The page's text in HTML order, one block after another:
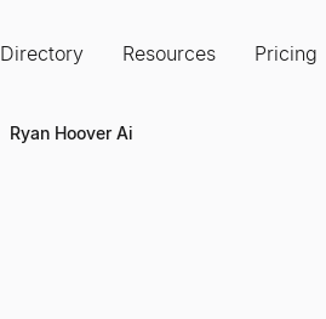
Directory Resources Pricing
Ryan Hoover Ai